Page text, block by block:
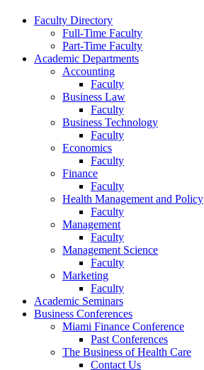
Faculty Directory
Full-Time Faculty
Part-Time Faculty
Academic Departments
Accounting
Faculty
Business Law
Faculty
Business Technology
Faculty
Economics
Faculty
Finance
Faculty
Health Management and Policy
Faculty
Management
Faculty
Management Science
Faculty
Marketing
Faculty
Academic Seminars
Business Conferences
Miami Finance Conference
Past Conferences
The Business of Health Care
Contact Us